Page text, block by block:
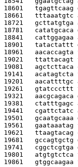
18601 tgagttcaag
18661 tttaaatgtc
18721 gcttatgtga
18781 catatgcaca
18841
18901 tatactattt
18961
19021 ttattacagt
19081
19141
19201 aacattttgc
19261 gtatcccttt
19321
19381 ctatttgagc
19441
19501
19561
19621 ttaagtacag
19681 gccagtgctg
19741
19801 atgtgtctca
19861